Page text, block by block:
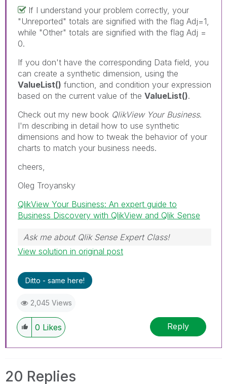
If I understand your problem correctly, your
"Unreported" totals are signified with the flag Adj=1,
while "Other" totals are signified with the flag Adj =
0.
If you don't have the corresponding Data field, you
can create a synthetic dimension, using the
ValueList() function, and condition your expression
based on the current value of the ValueList().
Check out my new book QlikView Your Business.
I'm describing in detail how to use synthetic
dimensions and how to tweak the behavior of your
charts to match your business needs.
cheers,
Oleg Troyansky
QlikView Your Business: An expert guide to
Business Discovery with QlikView and Qlik Sense
Ask me about Qlik Sense Expert Class!
View solution in original post
Ditto - same here!
2,045 Views
0 Likes Reply
20 Replies